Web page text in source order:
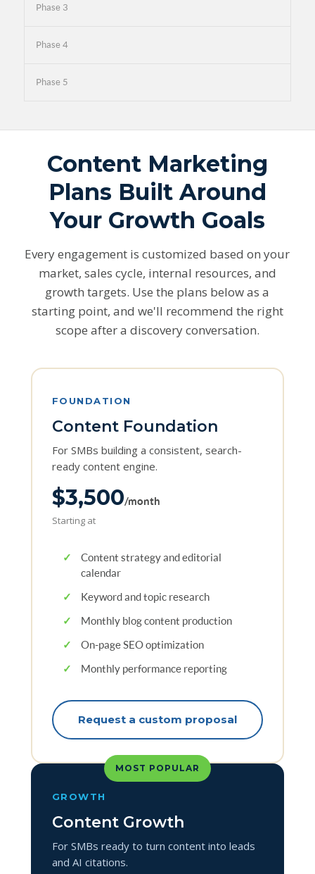
Phase 3
Phase 4
Phase 5
Content Marketing
Plans Built Around
Your Growth Goals
Every engagement is customized based on your
market, sales cycle, internal resources, and
growth targets. Use the plans below as a
starting point, and we'll recommend the right
scope after a discovery conversation.
FOUNDATION
Content Foundation
For SMBs building a consistent, search-
ready content engine.
$3,500/month
Starting at
✓
Content strategy and editorial
calendar
✓
Keyword and topic research
✓
Monthly blog content production
✓
On-page SEO optimization
✓
Monthly performance reporting
Request a custom proposal
MOST POPULAR
GROWTH
Content Growth
For SMBs ready to turn content into leads
and AI citations.